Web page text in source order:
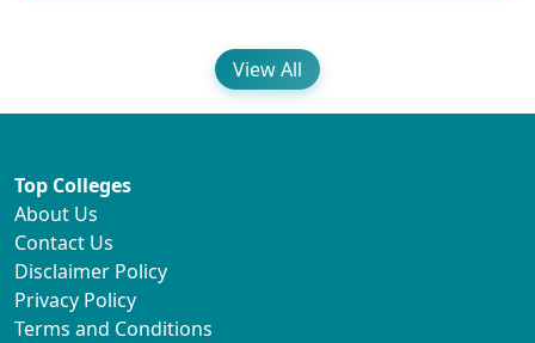
View All
Top Colleges
About Us
Contact Us
Disclaimer Policy
Privacy Policy
Terms and Conditions